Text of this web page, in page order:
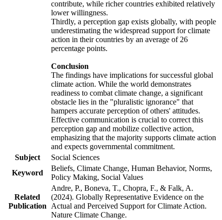
contribute, while richer countries exhibited relatively
lower willingness.
Thirdly, a perception gap exists globally, with people
underestimating the widespread support for climate
action in their countries by an average of 26
percentage points.
Conclusion
The findings have implications for successful global
climate action. While the world demonstrates
readiness to combat climate change, a significant
obstacle lies in the "pluralistic ignorance" that
hampers accurate perception of others' attitudes.
Effective communication is crucial to correct this
perception gap and mobilize collective action,
emphasizing that the majority supports climate action
and expects governmental commitment.
Subject
Social Sciences
Keyword
Beliefs, Climate Change, Human Behavior, Norms,
Policy Making, Social Values
Related
Publication
Andre, P., Boneva, T., Chopra, F., & Falk, A.
(2024). Globally Representative Evidence on the
Actual and Perceived Support for Climate Action.
Nature Climate Change.